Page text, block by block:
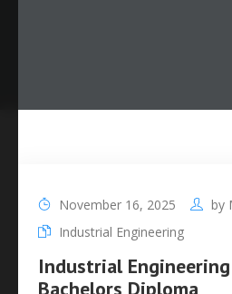
November 16, 2025 by
Industrial Engineering
Industrial
Bachelors Diploma